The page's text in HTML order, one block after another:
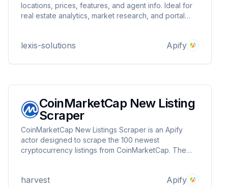
locations, prices, features, and agent info. Ideal for
real estate analytics, market research, and portal
lexis-solutions Apify
CoinMarketCap New Listing
Scraper
CoinMarketCap New Listings Scraper is an Apify
actor designed to scrape the 100 newest
cryptocurrency listings from CoinMarketCap. The
and more.
harvest Apify